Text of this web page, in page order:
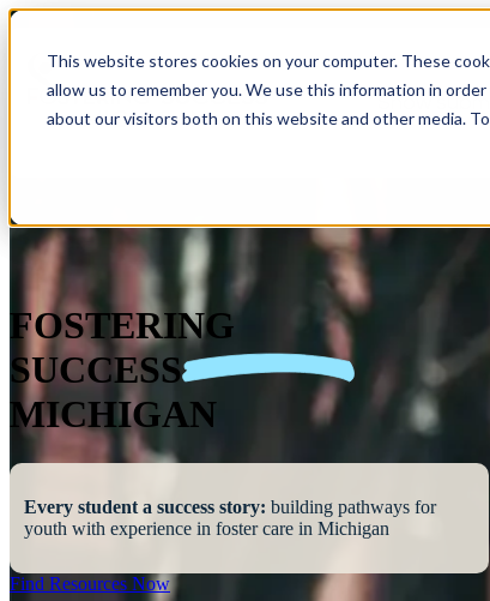
This website stores cookies on your computer. These
allow us to remember you. We use this information in
about our visitors both on this website and other media.
Show
FOSTERING
SUCCESS
MICHIGAN
Every student a success story: building pathways for
youth with experience in foster care in Michigan
Find Resources Now